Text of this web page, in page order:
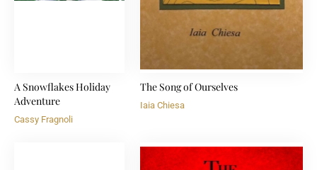
A Snowflakes Holiday
Adventure
Cassy Fragnoli
The Song of Ourselves
Iaia Chiesa